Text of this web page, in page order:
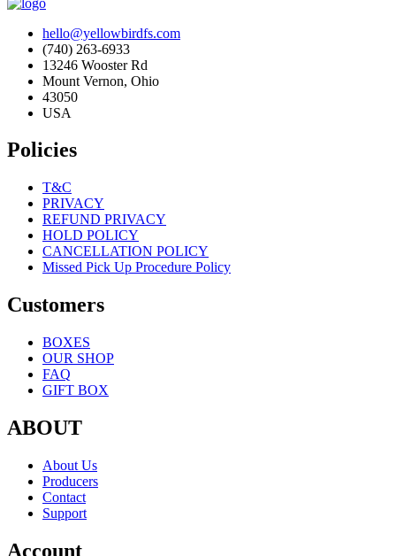
hello@yellowbirdfs.com
(740) 263-6933
13246 Wooster Rd
Mount Vernon, Ohio
43050
USA
Policies
T&C
PRIVACY
REFUND PRIVACY
HOLD POLICY
CANCELLATION POLICY
Missed Pick Up Procedure Policy
Customers
BOXES
OUR SHOP
FAQ
GIFT BOX
ABOUT
About Us
Producers
Contact
Support
Account